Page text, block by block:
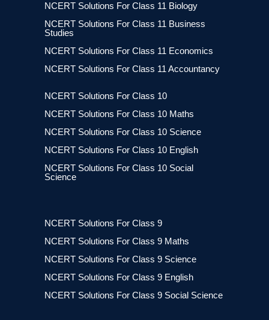
NCERT Solutions For Class 11 Biology
NCERT Solutions For Class 11 Business
Studies
NCERT Solutions For Class 11 Economics
NCERT Solutions For Class 11 Accountancy
NCERT Solutions For Class 10
NCERT Solutions For Class 10 Maths
NCERT Solutions For Class 10 Science
NCERT Solutions For Class 10 English
NCERT Solutions For Class 10 Social
Science
NCERT Solutions For Class 9
NCERT Solutions For Class 9 Maths
NCERT Solutions For Class 9 Science
NCERT Solutions For Class 9 English
NCERT Solutions For Class 9 Social Science